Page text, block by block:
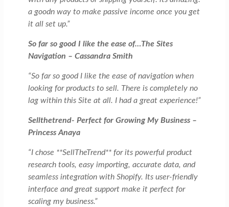
a goodn way to make passive income once you get
it all set up.”
So far so good I like the ease of…The Sites
Navigation – Cassandra Smith
“So far so good I like the ease of navigation when
looking for products to sell. There is completely no
lag within this Site at all. I had a great experience!”
Sellthetrend- Perfect for Growing My Business –
Princess Anaya
“I chose **SellTheTrend** for its powerful product
research tools, easy importing, accurate data, and
seamless integration with Shopify. Its user-friendly
interface and great support make it perfect for
scaling my business.”